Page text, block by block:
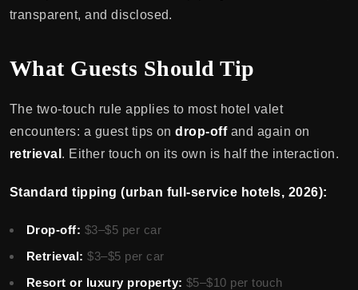
transparent, and disclosed.
What Guests Should Tip
The two-touch rule applies to most hotel valet
encounters: a guest tips ondrop-offand again on
retrieval . Either touch on its own is half the interaction.
Standard tipping (urban full-service hotels, 2026):
Drop-off: $3–$5 per car
Retrieval: $3–$5 per car
Resort or luxury property: $5–$10 per touch